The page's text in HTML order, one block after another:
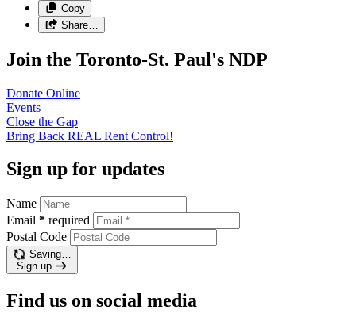
Copy
Share…
Join the Toronto-St. Paul's NDP
Donate Online
Events
Close the Gap
Bring Back REAL Rent Control!
Sign up for updates
Name
Email * required
Postal Code
Saving…
Sign up
Find us on social media